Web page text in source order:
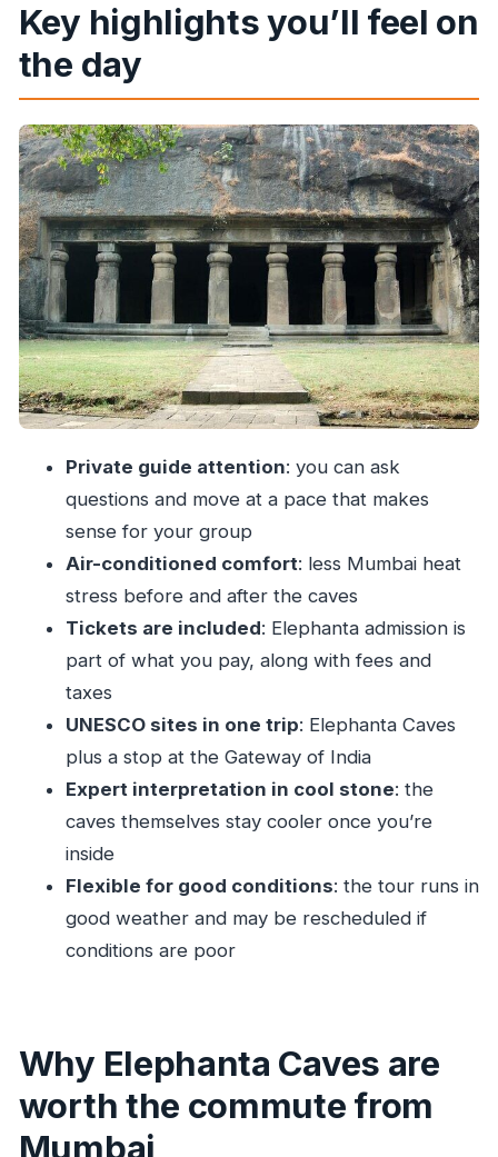
from Mumbai
Private guide + AC transport: what you’re really
paying for
The ferry and steps: planning for the one
potential downside
Elephanta Caves: what to look for beyond the
obvious
Gateway of India: a quick stop that still teaches
Mumbai
Price and value: is $59 per person a good deal?
What “private” changes for your comfort and
experience
Tips to make your Elephanta day run smoother
Should you book this private Elephanta Caves
tour?
FAQ
How long is the Private Elephanta Caves
tour?
What stops are included?
What is included in the price?
Is lunch included?
Do I need good weather for this tour?
Is this tour private, and who else would be
there?
Key highlights you’ll feel on
the day
Private guide attention: you can ask
questions and move at a pace that makes
sense for your group
Air-conditioned comfort: less Mumbai heat
stress before and after the caves
Tickets are included: Elephanta admission is
part of what you pay, along with fees and
taxes
UNESCO sites in one trip: Elephanta Caves
plus a stop at the Gateway of India
Expert interpretation in cool stone: the
caves themselves stay cooler once you’re
inside
Flexible for good conditions: the tour runs in
good weather and may be rescheduled if
conditions are poor
Why Elephanta Caves are
worth the commute from
Mumbai